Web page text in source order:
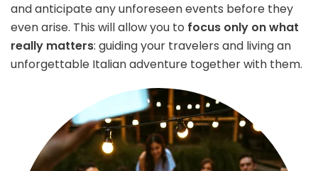
and anticipate any unforeseen events before they
even arise. This will allow you to focus only on what
really matters: guiding your travelers and living an
unforgettable Italian adventure together with them.